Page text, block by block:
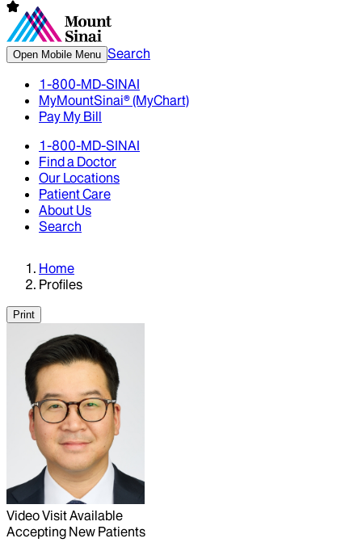
Open Mobile Menu Search
1-800-MD-SINAI
MyMountSinai® (MyChart)
Pay My Bill
1-800-MD-SINAI
Find a Doctor
Our Locations
Patient Care
About Us
Search
Home
Profiles
Print
Video Visit Available
Accepting New Patients